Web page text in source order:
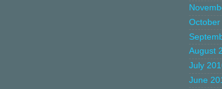
October
August
July
June